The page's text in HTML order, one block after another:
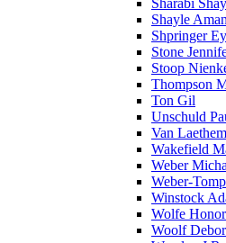
Sharabi Shay
Shayle
Shpringer
Stone
Stoop
Thompson
Ton Gil
Unschuld
Van
Wakefield
Weber
Weber-
Winstock
Wolfe
Woolf